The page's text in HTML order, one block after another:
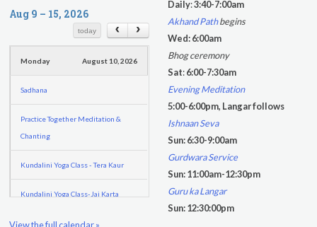
r
h
r
m
h
Aug 9 – 15, 2026
today
Monday August 10, 2026
Sadhana
Practice Together Meditation &
Chanting
Kundalini Yoga Class - Tera Kaur
Kundalini Yoga Class-Jai Karta
Daily:3:40-7:00am
Akhand Pathbegins
Wed: 6:00am
Bhog ceremony
Sat:6:00-7:30am
Evening Meditation
5:00-6:00pm, Langar follows
Ishnaan Seva
Sun: 6:30-9:00am
Gurdwara Service
Sun: 11:00am-12:30pm
Guru ka Langar
Sun: 12:30:00pm